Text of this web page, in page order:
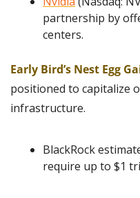
partnership by
centers.
Early Bird’s Nest Egg
positioned to capitalize
infrastructure.
BlackRock
require up to $1